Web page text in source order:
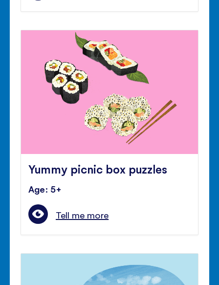
Yummy picnic box puzzles
Age: 5+
Tell me more